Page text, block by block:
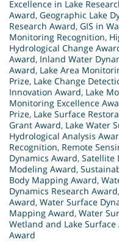
Excellence in Lake
Award, Geographic Lake
Research Award, GIS in
Monitoring Recognition,
Hydrological Change
Award, Inland Water
Award, Lake Area
Prize, Lake Change
Innovation Award, Lake
Monitoring Excellence
Prize, Lake Surface
Grant Award, Lake Water
Hydrological Analysis
Recognition, Remote
Dynamics Award, Satellite
Modeling Award,
Body Mapping Award,
Dynamics Research Award,
Award, Water Surface
Mapping Award, Water
Wetland and Lake Surface
Award